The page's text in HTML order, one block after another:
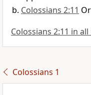
Colossians 2:11 Or
Colossians 2:11 in
Colossians 1